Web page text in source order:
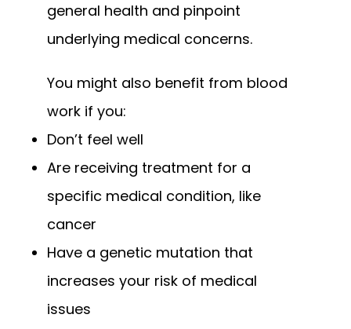
general health and pinpoint
underlying medical concerns.
You might also benefit from blood
work if you:
Don’t feel well
Are receiving treatment for a
specific medical condition, like
cancer
Have a genetic mutation that
increases your risk of medical
issues